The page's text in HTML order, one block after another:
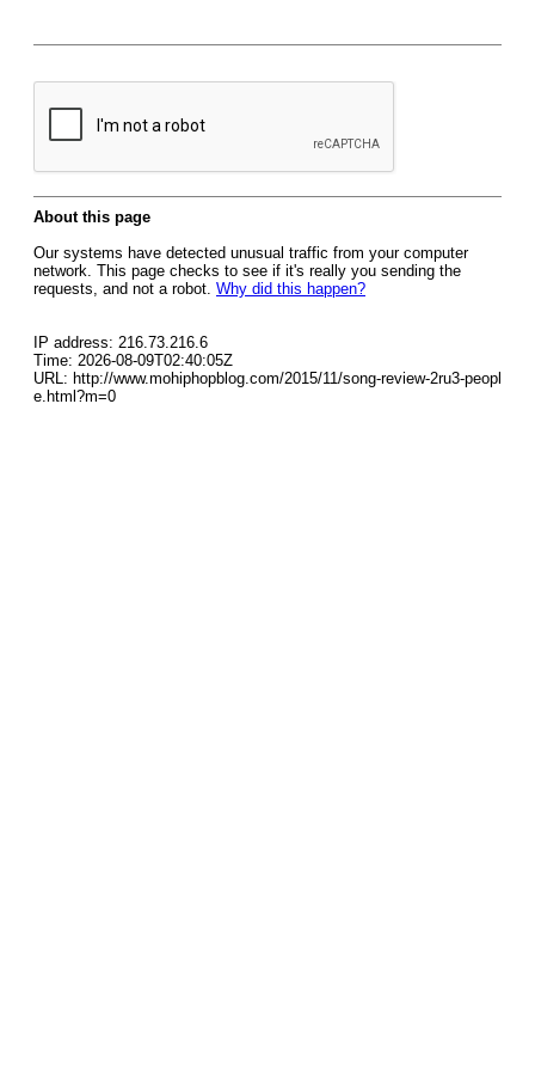
About this page
Our systems have detected unusual traffic from your computer
network. This page checks to see if it's really you sending the
requests, and not a robot. Why did this happen?
IP address: 216.73.216.6
Time: 2026-08-09T02:40:05Z
URL: http://www.mohiphopblog.com/2015/11/song-review-2ru3-peopl
e.html?m=0